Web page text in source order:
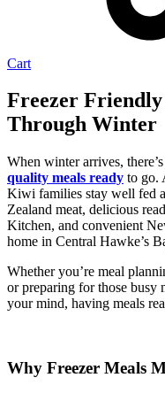
Cart
Freezer Friendly
Through Winter
When winter arrives,
quality meals ready to go.
Kiwi families stay well fed
Zealand meat, delicious
Kitchen, and convenient
home in Central Hawke’s
Whether you’re meal
or preparing for those busy
your mind, having meals
Why Freezer Meals